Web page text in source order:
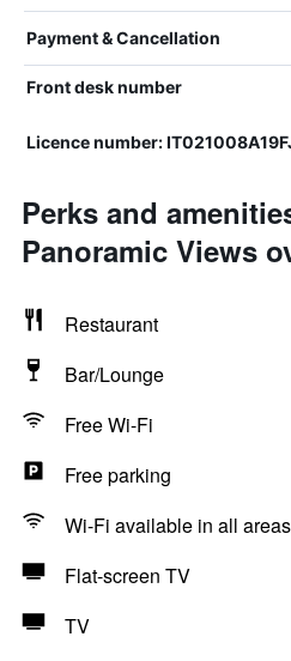
Payment & Cancellation
Front desk number
Licence number:
Perks and
Panoramic Views
Restaurant
Bar/Lounge
Free Wi-Fi
Free parking
Wi-Fi available in all areas
Flat-screen TV
TV